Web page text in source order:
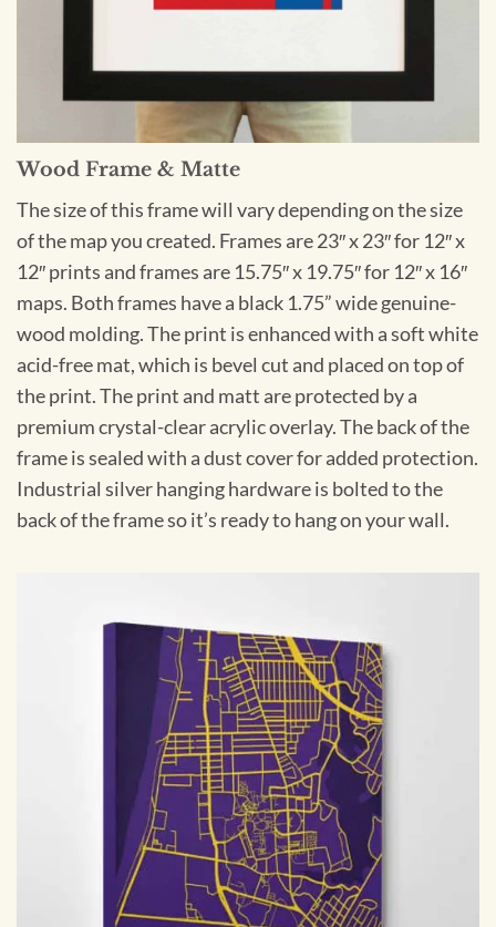
Wood Frame & Matte
The size of this frame will vary depending on the size
of the map you created. Frames are 23″ x 23″ for 12″ x
12″ prints and frames are 15.75″ x 19.75″ for 12″ x 16″
maps. Both frames have a black 1.75” wide genuine-
wood molding. The print is enhanced with a soft white
acid-free mat, which is bevel cut and placed on top of
the print. The print and matt are protected by a
premium crystal-clear acrylic overlay. The back of the
frame is sealed with a dust cover for added protection.
Industrial silver hanging hardware is bolted to the
back of the frame so it’s ready to hang on your wall.